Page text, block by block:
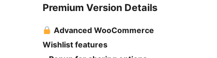
Premium Version Details
Advanced WooCommerce
Wishlist features